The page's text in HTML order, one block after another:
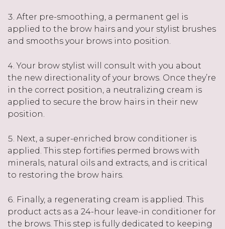
After pre-smoothing, a permanent gel is
applied to the brow hairs and your stylist brushes
and smooths your brows into position.
Your brow stylist will consult with you about
the new directionality of your brows. Once they’re
in the correct position, a neutralizing cream is
applied to secure the brow hairs in their new
position.
Next, a super-enriched brow conditioner is
applied. This step fortifies permed brows with
minerals, natural oils and extracts, and is critical
to restoring the brow hairs.
Finally, a regenerating cream is applied. This
product acts as a 24-hour leave-in conditioner for
the brows. This step is fully dedicated to keeping